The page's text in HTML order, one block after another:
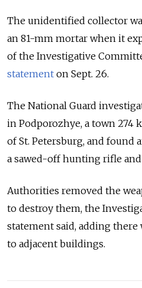
The unidentified collector
an 81-mm mortar when it
of the Investigative
statement on Sept. 26.
The National Guard
in Podporozhye, a town 274
of St. Petersburg, and found
a sawed-off hunting rifle
Authorities removed the
to destroy them, the
statement said, adding there
to adjacent buildings.